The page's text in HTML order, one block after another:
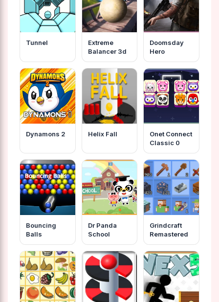
Tunnel
Extreme
Balancer 3d
Doomsday
Hero
Dynamons 2 Helix Fall
Onet Connect
Classic 0
Bouncing
Balls
Dr Panda
School
Grindcraft
Remastered